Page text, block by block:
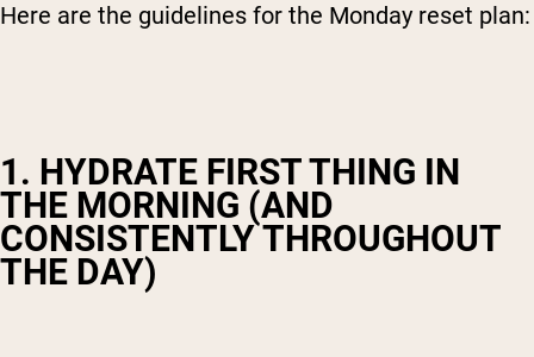
Here are the guidelines for the Monday reset plan:
1. HYDRATE FIRST THING IN
THE MORNING (AND
CONSISTENTLY THROUGHOUT
THE DAY)